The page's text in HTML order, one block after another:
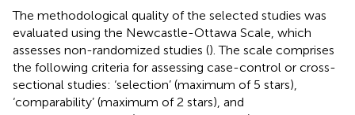
The methodological quality of the selected studies was
evaluated using the Newcastle-Ottawa Scale, which
assesses non-randomized studies (). The scale comprises
the following criteria for assessing case-control or cross-
sectional studies: ‘selection’ (maximum of 5 stars),
‘comparability’ (maximum of 2 stars), and